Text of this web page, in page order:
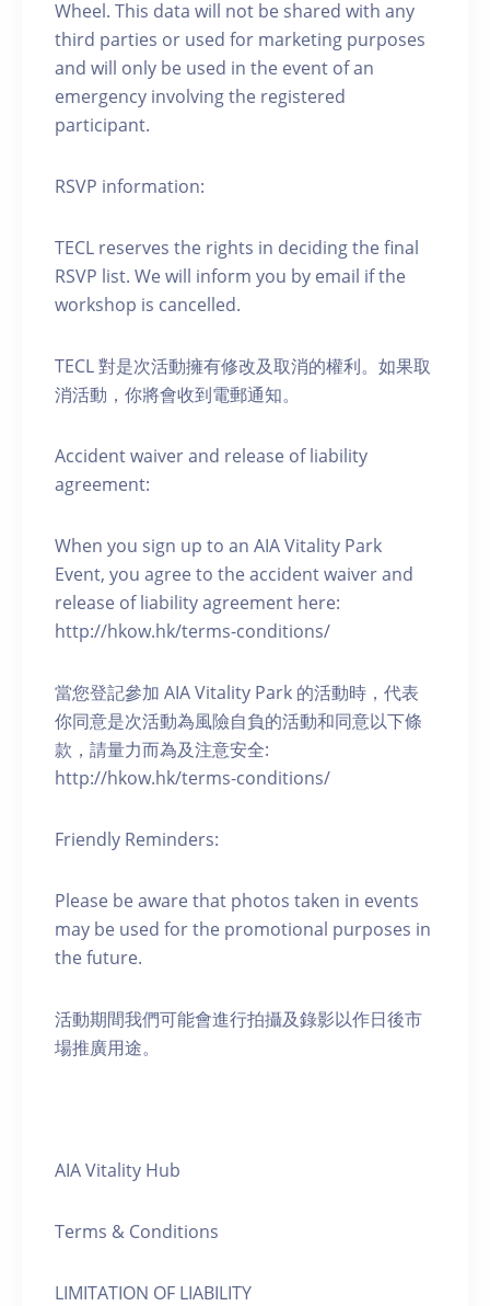
Wheel. This data will not be shared with any
third parties or used for marketing purposes
and will only be used in the event of an
emergency involving the registered
participant.
RSVP information:
TECL reserves the rights in deciding the final
RSVP list. We will inform you by email if the
workshop is cancelled.
TECL 對是次活動擁有修改及取消的權利。如果取
消活動，你將會收到電郵通知。
Accident waiver and release of liability
agreement:
When you sign up to an AIA Vitality Park
Event, you agree to the accident waiver and
release of liability agreement here:
http://hkow.hk/terms-conditions/
當您登記參加 AIA Vitality Park 的活動時，代表
你同意是次活動為風險自負的活動和同意以下條
款，請量力而為及注意安全:
http://hkow.hk/terms-conditions/
Friendly Reminders:
Please be aware that photos taken in events
may be used for the promotional purposes in
the future.
活動期間我們可能會進行拍攝及錄影以作日後市
場推廣用途。
AIA Vitality Hub
Terms & Conditions
LIMITATION OF LIABILITY